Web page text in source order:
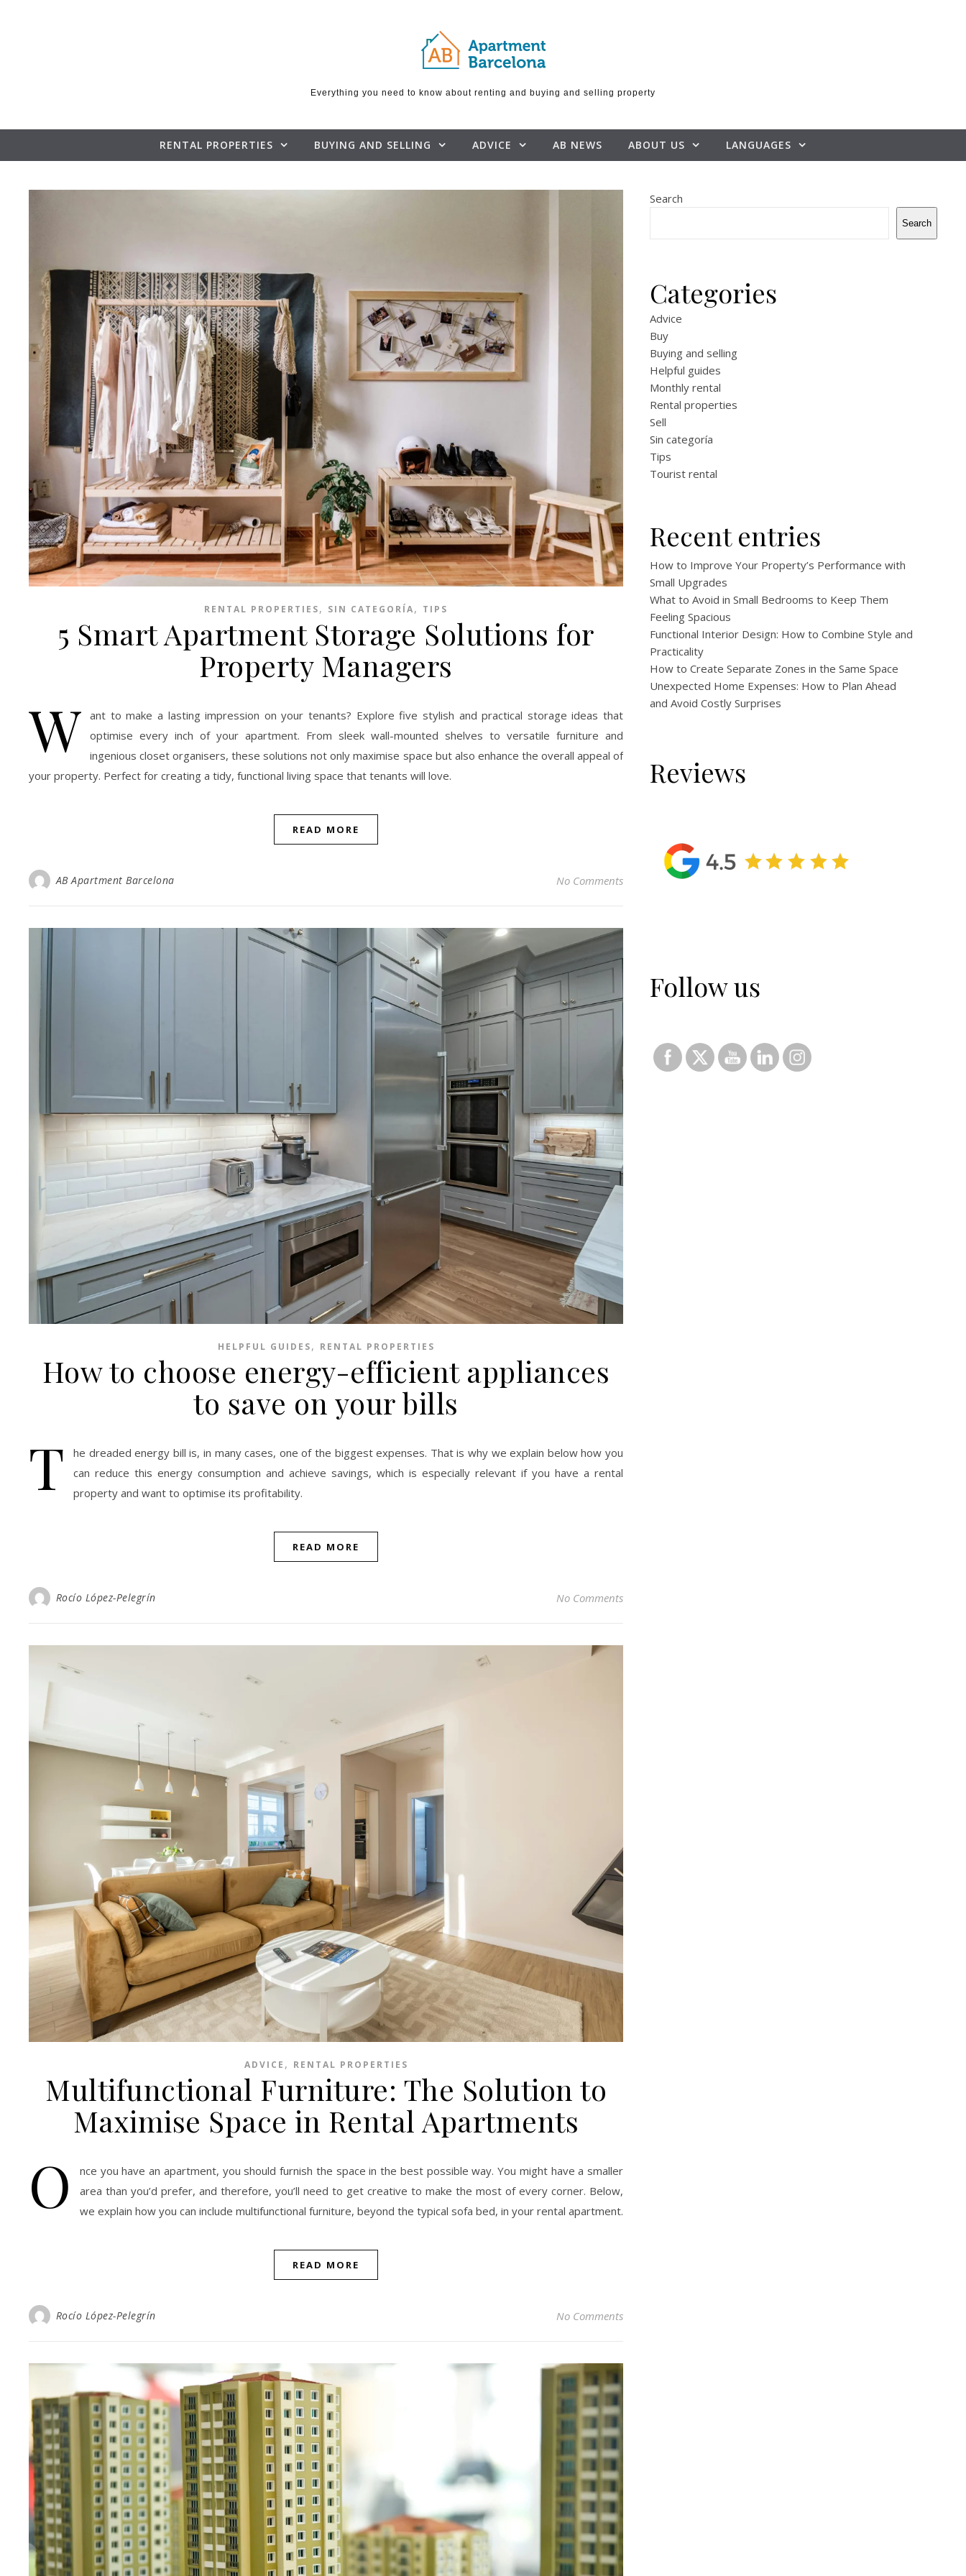
Everything you need to know about renting and buying and selling property
RENTAL PROPERTIES BUYING AND SELLING ADVICE AB NEWS ABOUT US LANGUAGES
RENTAL PROPERTIES, SIN CATEGORÍA, TIPS
5 Smart Apartment Storage Solutions for
Property Managers
W ant to make a lasting impression on your tenants? Explore five stylish and practical storage ideas that
optimise every inch of your apartment. From sleek wall-mounted shelves to versatile furniture and
ingenious closet organisers, these solutions not only maximise space but also enhance the overall appeal of
your property. Perfect for creating a tidy, functional living space that tenants will love.
READ MORE
AB Apartment Barcelona No Comments
HELPFUL GUIDES, RENTAL PROPERTIES
How to choose energy-efficient appliances
to save on your bills
T
he dreaded energy bill is, in many cases, one of the biggest expenses. That is why we explain below how you
can reduce this energy consumption and achieve savings, which is especially relevant if you have a rental
property and want to optimise its profitability.
READ MORE
Rocío López-Pelegrín No Comments
ADVICE , RENTAL PROPERTIES
Multifunctional Furniture: The Solution to
Maximise Space in Rental Apartments
O
nce you have an apartment, you should furnish the space in the best possible way. You might have a smaller
area than you’d prefer, and therefore, you’ll need to get creative to make the most of every corner. Below,
we explain how you can include multifunctional furniture, beyond the typical sofa bed, in your rental apartment.
READ MORE
Rocío López-Pelegrín No Comments
Search
Search
Categories
Advice
Buy
Buying and selling
Helpful guides
Monthly rental
Rental properties
Sell
Sin categoría
Tips
Tourist rental
Recent entries
How to Improve Your Property’s Performance with
Small Upgrades
What to Avoid in Small Bedrooms to Keep Them
Feeling Spacious
Functional Interior Design: How to Combine Style and
Practicality
How to Create Separate Zones in the Same Space
Unexpected Home Expenses: How to Plan Ahead
and Avoid Costly Surprises
Reviews
Follow us